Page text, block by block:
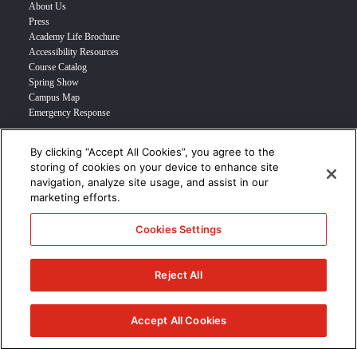
About Us
Press
Academy Life Brochure
Accessibility Resources
Course Catalog
Spring Show
Campus Map
Emergency Response
INFO FOR
Prospective Student
Transfer Students
Industry Leader
Military Student
STUDENT LOGIN >>>
© 2024 Academy of Art University /Disclosures/Terms of Use/Cookie
CCPA Notice at Collection/
By clicking “Accept All Cookies”, you agree to the
storing of cookies on your device to enhance site
navigation, analyze site usage, and assist in our
marketing efforts.
Cookies Settings
Reject All
Accept All Cookies